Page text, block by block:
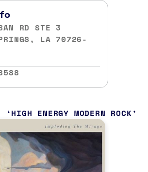
RD STE 3
LA 70726-
HIGH ENERGY MODERN ROCK